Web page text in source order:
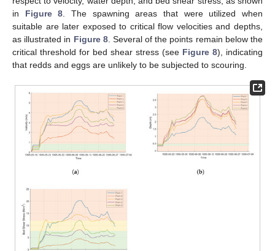
in Figure 8 . The spawning areas that were utilized when
suitable are later exposed to critical flow velocities and depths,
as illustrated in Figure 8. Several of the points remain below the
critical threshold for bed shear stress (see Figure 8), indicating
that redds and eggs are unlikely to be subjected to scouring.